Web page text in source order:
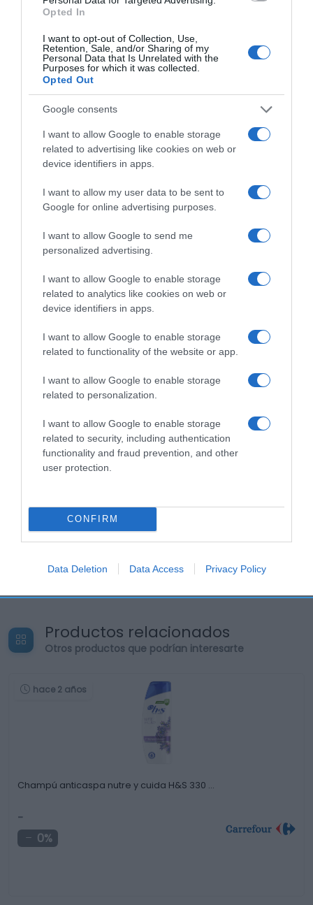
Opted In
I want to opt-out of Collection, Use,
Retention, Sale, and/or Sharing of my
Personal Data that Is Unrelated with the
Purposes for which it was collected.
Opted Out
Google consents
I want to allow Google to enable storage
related to advertising like cookies on web or
device identifiers in apps.
I want to allow my user data to be sent to
Google for online advertising purposes.
I want to allow Google to send me
personalized advertising.
I want to allow Google to enable storage
related to analytics like cookies on web or
device identifiers in apps.
I want to allow Google to enable storage
related to functionality of the website or app.
I want to allow Google to enable storage
related to personalization.
I want to allow Google to enable storage
related to security, including authentication
functionality and fraud prevention, and other
user protection.
CONFIRM
Data Deletion Data Access Privacy Policy
Categoría
Perfumería e Higiene
Subcategoría
Cabello
Supermercado
CARREFOUR
Seguimiento desde
05 Jul 2022
Evolución del precio
Histórico de precios desde el inicio del seguimiento
Productos relacionados
Otros productos que podrían interesarte
hace 2 años
Champú anticaspa nutre y cuida H&S 330 …
-
0%